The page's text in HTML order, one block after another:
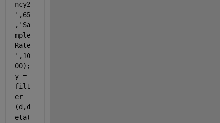
ncy2
',65
,'Sa
mple
Rate
',10
00);
y =
filt
er
(d,d
eta)